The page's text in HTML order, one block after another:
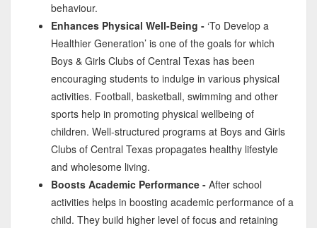
behaviour.
Enhances Physical Well-Being -‘To Develop a
Healthier Generation’ is one of the goals for which
Boys & Girls Clubs of Central Texas has been
encouraging students to indulge in various physical
activities. Football, basketball, swimming and other
sports help in promoting physical wellbeing of
children. Well-structured programs at Boys and Girls
Clubs of Central Texas propagates healthy lifestyle
and wholesome living.
Boosts Academic Performance -After school
activities helps in boosting academic performance of a
child. They build higher level of focus and retaining